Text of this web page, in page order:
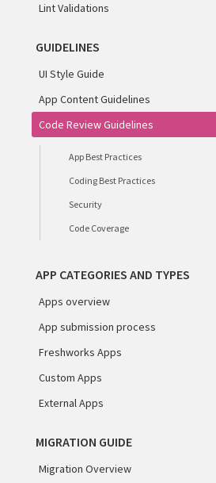
Lint Validations
GUIDELINES
UI Style Guide
App Content Guidelines
Code Review Guidelines
App Best Practices
Coding Best Practices
Security
Code Coverage
APP CATEGORIES AND TYPES
Apps overview
App submission process
Freshworks Apps
Custom Apps
External Apps
MIGRATION GUIDE
Migration Overview